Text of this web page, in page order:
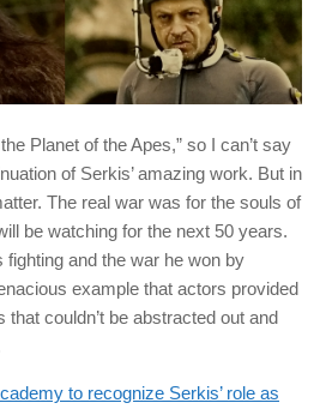
Planet of the Apes,” so I can’t say
of Serkis’ amazing work. But in
The real war was for the souls of
be watching for the next 50 years.
fighting and the war he won by
example that actors provided
couldn’t be abstracted out and
to recognize Serkis’ role as